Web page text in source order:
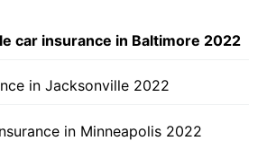
car insurance in Baltimore 2022
in Jacksonville 2022
in Minneapolis 2022